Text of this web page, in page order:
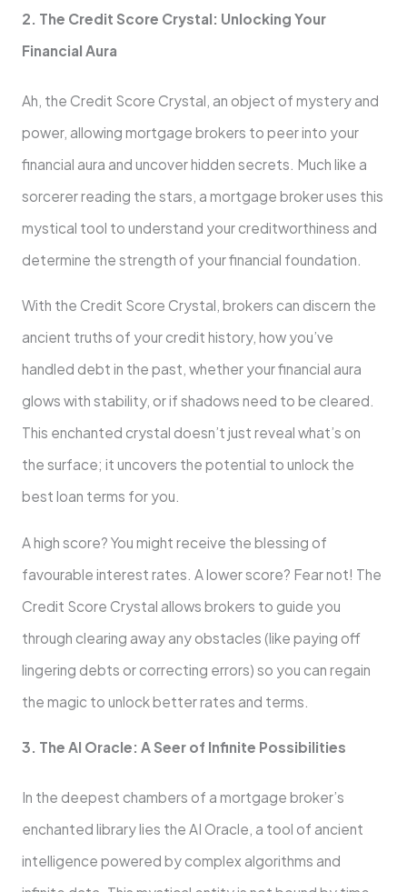
2. The Credit Score Crystal: Unlocking Your
Financial Aura
Ah, the Credit Score Crystal, an object of mystery and
power, allowing mortgage brokers to peer into your
financial aura and uncover hidden secrets. Much like a
sorcerer reading the stars, a mortgage broker uses this
mystical tool to understand your creditworthiness and
determine the strength of your financial foundation.
With the Credit Score Crystal, brokers can discern the
ancient truths of your credit history, how you’ve
handled debt in the past, whether your financial aura
glows with stability, or if shadows need to be cleared.
This enchanted crystal doesn’t just reveal what’s on
the surface; it uncovers the potential to unlock the
best loan terms for you.
A high score? You might receive the blessing of
favourable interest rates. A lower score? Fear not! The
Credit Score Crystal allows brokers to guide you
through clearing away any obstacles (like paying off
lingering debts or correcting errors) so you can regain
the magic to unlock better rates and terms.
3. The AI Oracle: A Seer of Infinite Possibilities
In the deepest chambers of a mortgage broker’s
enchanted library lies the AI Oracle, a tool of ancient
intelligence powered by complex algorithms and